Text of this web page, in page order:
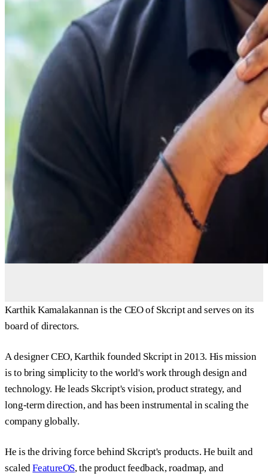
Karthik Kamalakannan is the CEO of Skcript and serves on its
board of directors.
A designer CEO, Karthik founded Skcript in 2013. His mission
is to bring simplicity to the world's work through design and
technology. He leads Skcript's vision, product strategy, and
long-term direction, and has been instrumental in scaling the
company globally.
He is the driving force behind Skcript's products. He built and
scaledFeatureOS, the product feedback, roadmap, and